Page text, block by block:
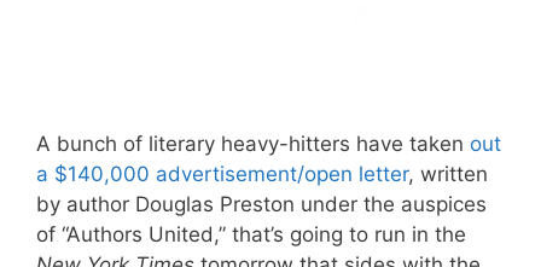
A bunch of literary heavy-hitters have taken out
a $140,000 advertisement/open letter, written
by author Douglas Preston under the auspices
of “Authors United,” that’s going to run in the